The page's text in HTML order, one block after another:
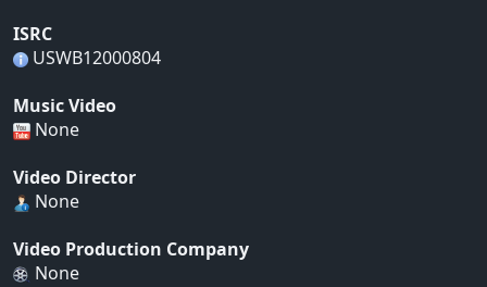
ISRC
USWB12000804
Music Video
None
Video Director
None
Video Production Company
None